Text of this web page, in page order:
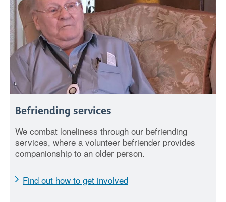
Befriending services
We combat loneliness through our befriending
services, where a volunteer befriender provides
companionship to an older person.
Find out how to get involved